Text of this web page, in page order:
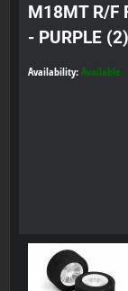
M18MT R/F
- PURPLE (2)
Availability: Available